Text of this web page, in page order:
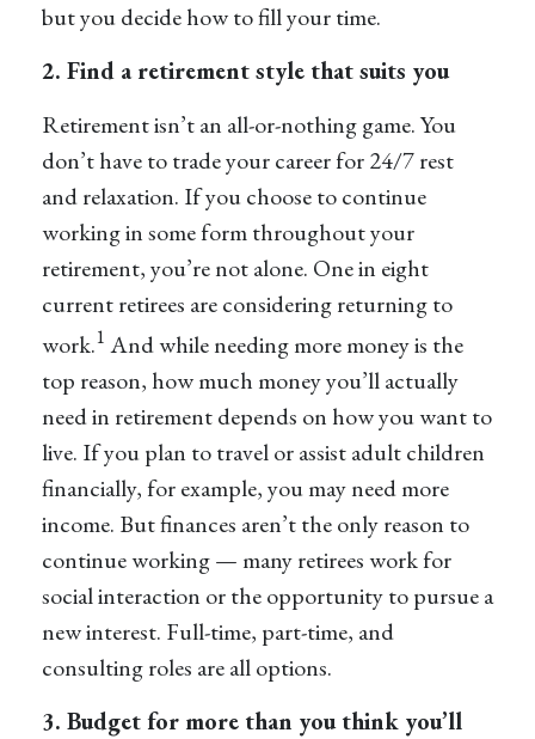
but you decide how to fill your time.
2. Find a retirement style that suits you
Retirement isn’t an all-or-nothing game. You
don’t have to trade your career for 24/7 rest
and relaxation. If you choose to continue
working in some form throughout your
retirement, you’re not alone. One in eight
current retirees are considering returning to
work.1 And while needing more money is the
top reason, how much money you’ll actually
need in retirement depends on how you want to
live. If you plan to travel or assist adult children
financially, for example, you may need more
income. But finances aren’t the only reason to
continue working — many retirees work for
social interaction or the opportunity to pursue a
new interest. Full-time, part-time, and
consulting roles are all options.
3. Budget for more than you think you’ll